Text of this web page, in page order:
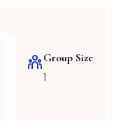
Group Size